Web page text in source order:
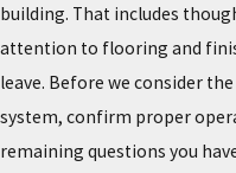
building. That includes
attention to flooring and
leave. Before we consider
system, confirm proper
remaining questions you